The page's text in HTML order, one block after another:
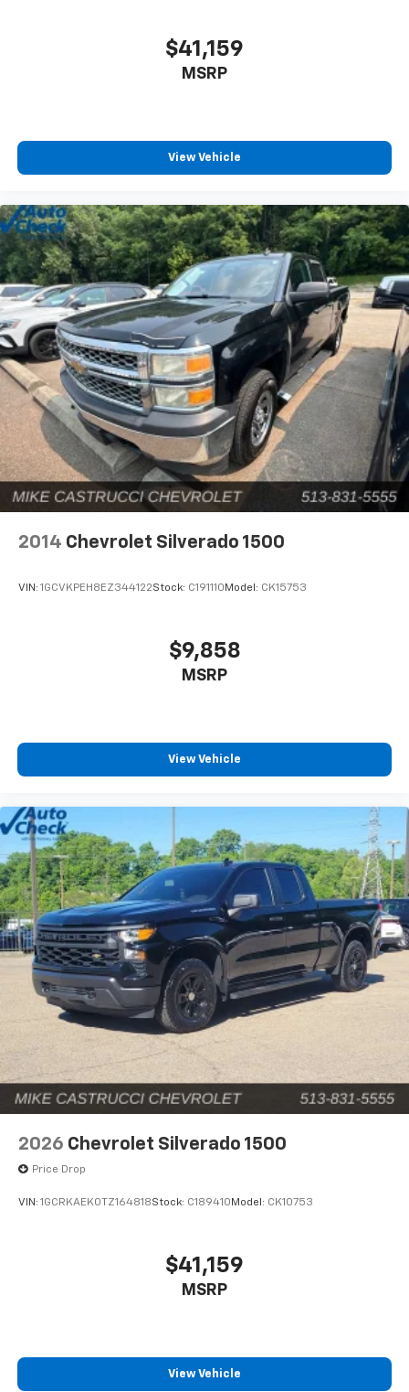
$41,159
MSRP
View Vehicle
2014 Chevrolet Silverado 1500
VIN: 1GCVKPEH8EZ344122Stock: C191110 Model: CK15753
$9,858
MSRP
View Vehicle
2026 Chevrolet Silverado 1500
Price Drop
VIN: 1GCRKAEK0TZ164818Stock: C189410 Model: CK10753
$41,159
MSRP
View Vehicle